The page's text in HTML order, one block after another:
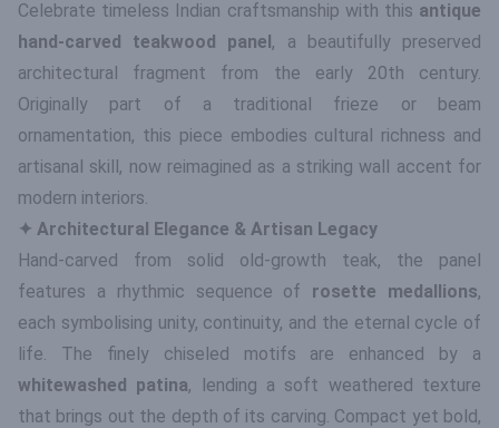
Celebrate timeless Indian craftsmanship with this antique
hand-carved teakwood panel, a beautifully preserved
architectural fragment from the early 20th century.
Originally part of a traditional frieze or beam
ornamentation, this piece embodies cultural richness and
artisanal skill, now reimagined as a striking wall accent for
modern interiors.
✦ Architectural Elegance & Artisan Legacy
Hand-carved from solid old-growth teak, the panel
features a rhythmic sequence of rosette medallions,
each symbolising unity, continuity, and the eternal cycle of
life. The finely chiseled motifs are enhanced by a
whitewashed patina, lending a soft weathered texture
that brings out the depth of its carving. Compact yet bold,